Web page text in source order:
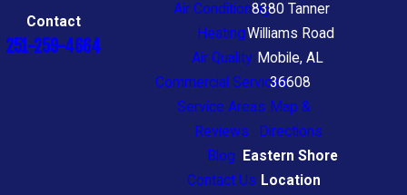
Contact
251-259-4664
Air Conditioning
Heating
Air Quality
Commercial Services
Service Areas
Reviews
Blog
Contact Us
8380 Tanner
Williams Road
Mobile, AL
36608
Map &
Directions
Eastern Shore
Location